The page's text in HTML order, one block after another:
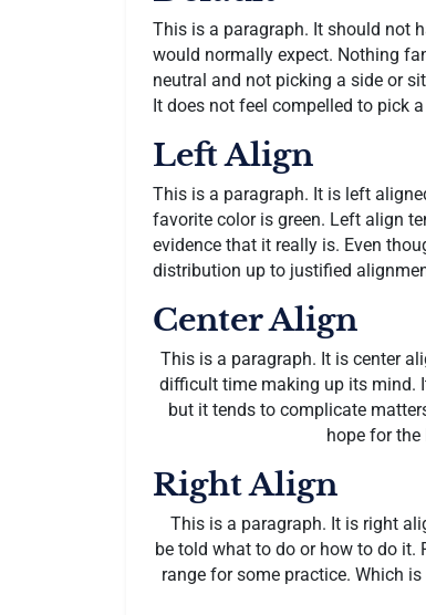
This is a paragraph. It should not
would normally expect. Nothing
neutral and not picking a side or
It does not feel compelled to pick
Left Align
This is a paragraph. It is left
favorite color is green. Left align
evidence that it really is. Even
distribution up to justified
Center Align
This is a paragraph. It is center
difficult time making up its mind.
but it tends to complicate
hope for the
Right Align
This is a paragraph. It is right
be told what to do or how to do
range for some practice. Which